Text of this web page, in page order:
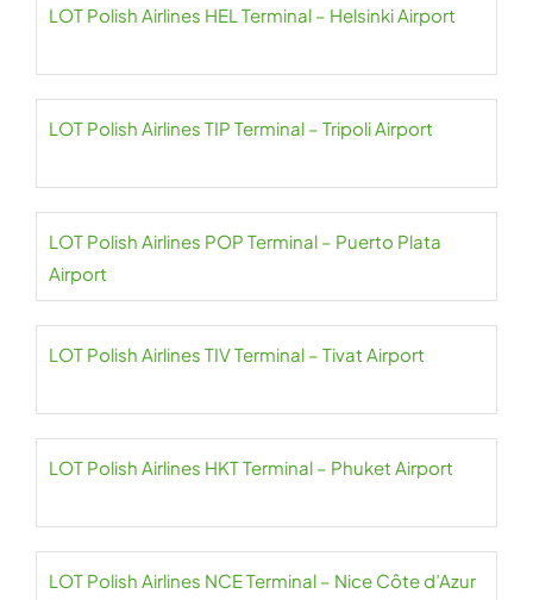
LOT Polish Airlines HEL Terminal – Helsinki Airport
LOT Polish Airlines TIP Terminal – Tripoli Airport
LOT Polish Airlines POP Terminal – Puerto Plata
Airport
LOT Polish Airlines TIV Terminal – Tivat Airport
LOT Polish Airlines HKT Terminal – Phuket Airport
LOT Polish Airlines NCE Terminal – Nice Côte d’Azur